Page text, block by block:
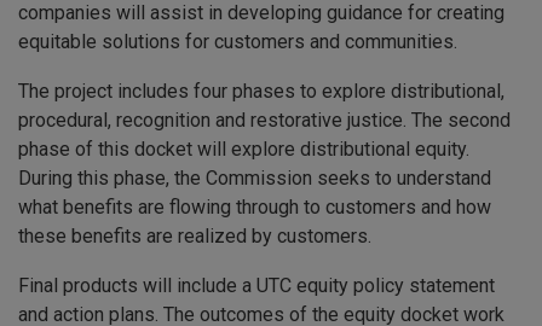
companies will assist in developing guidance for creating
equitable solutions for customers and communities.
The project includes four phases to explore distributional,
procedural, recognition and restorative justice. The second
phase of this docket will explore distributional equity.
During this phase, the Commission seeks to understand
what benefits are flowing through to customers and how
these benefits are realized by customers.
Final products will include a UTC equity policy statement
and action plans. The outcomes of the equity docket work